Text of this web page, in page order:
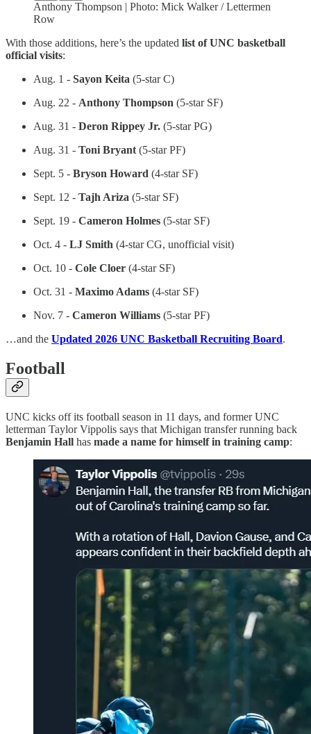
Anthony Thompson | Photo: Mick Walker / Lettermen
Row
With those additions, here’s the updated list of UNC basketball
official visits:
Aug. 1 - Sayon Keita (5-star C)
Aug. 22 - Anthony Thompson (5-star SF)
Aug. 31 - Deron Rippey Jr. (5-star PG)
Aug. 31 - Toni Bryant (5-star PF)
Sept. 5 - Bryson Howard (4-star SF)
Sept. 12 - Tajh Ariza (5-star SF)
Sept. 19 - Cameron Holmes (5-star SF)
Oct. 4 - LJ Smith (4-star CG, unofficial visit)
Oct. 10 - Cole Cloer (4-star SF)
Oct. 31 - Maximo Adams (4-star SF)
Nov. 7 - Cameron Williams (5-star PF)
…and the Updated 2026 UNC Basketball Recruiting Board.
Football
UNC kicks off its football season in 11 days, and former UNC
letterman Taylor Vippolis says that Michigan transfer running back
Benjamin Hall has made a name for himself in training camp: